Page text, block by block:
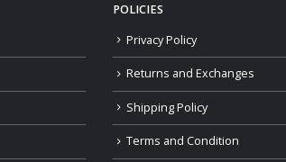
POLICIES
Privacy Policy
Returns and Exchanges
Shipping Policy
Terms and Condition